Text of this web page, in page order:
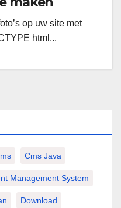
op uw site met
html...
Cms Java
Management System
Download